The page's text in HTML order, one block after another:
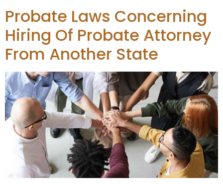
Probate Laws Concerning
Hiring Of Probate Attorney
From Another State